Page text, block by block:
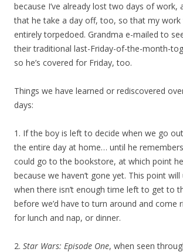
because I’ve already lost two days of work,
that he take a day off, too, so that my work
entirely torpedoed. Grandma e-mailed to
their traditional last-Friday-of-the-month-
so he’s covered for Friday, too.
Things we have learned or rediscovered
days:
1. If the boy is left to decide when we go
the entire day at home… until he
could go to the bookstore, at which point
because we haven’t gone yet. This point will
when there isn’t enough time left to get to
before we’d have to turn around and come
for lunch and nap, or dinner.
2. Star Wars: Episode One, when seen